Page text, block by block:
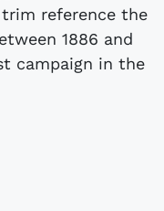
reference the
1886 and
campaign in the